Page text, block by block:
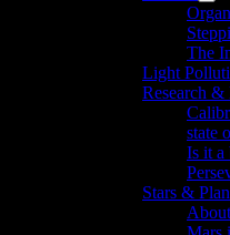
sub
The
Light
Research
state
Is it a
Stars &